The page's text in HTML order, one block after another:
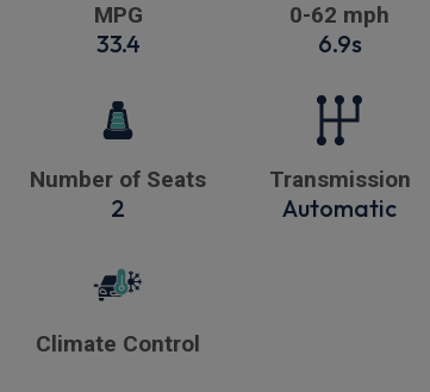
MPG
33.4
0-62 mph
6.9s
Number of Seats
2
Transmission
Automatic
Climate Control